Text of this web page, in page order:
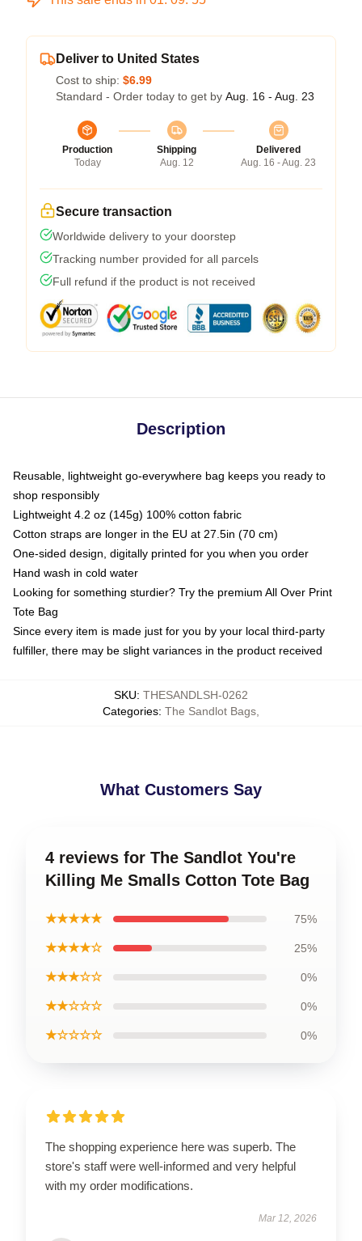
Deliver to United States
Cost to ship: $6.99
Standard - Order today to get by Aug. 16 - Aug. 23
Production
Today
Shipping
Aug. 12
Delivered
Aug. 16 - Aug. 23
Secure transaction
Worldwide delivery to your doorstep
Tracking number provided for all parcels
Full refund if the product is not received
Description
Reusable, lightweight go-everywhere bag keeps you ready to
shop responsibly
Lightweight 4.2 oz (145g) 100% cotton fabric
Cotton straps are longer in the EU at 27.5in (70 cm)
One-sided design, digitally printed for you when you order
Hand wash in cold water
Looking for something sturdier? Try the premium All Over Print
Tote Bag
Since every item is made just for you by your local third-party
fulfiller, there may be slight variances in the product received
SKU: THESANDLSH-0262
Categories: The Sandlot Bags
What Customers Say
4 reviews for The Sandlot You're
Killing Me Smalls Cotton Tote Bag
★★★★★ 75%
★★★★☆ 25%
★★★☆☆ 0%
★★☆☆☆ 0%
★☆☆☆☆ 0%
The shopping experience here was superb. The
store's staff were well-informed and very helpful
with my order modifications.
Mar 12, 2026